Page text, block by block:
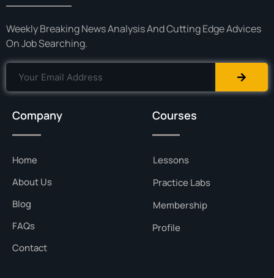
Weekly Breaking News Analysis And Cutting Edge Advices
On Job Searching.
Company
Home
About Us
Blog
FAQs
Contact
Courses
Lessons
Practice Labs
Membership
Profile